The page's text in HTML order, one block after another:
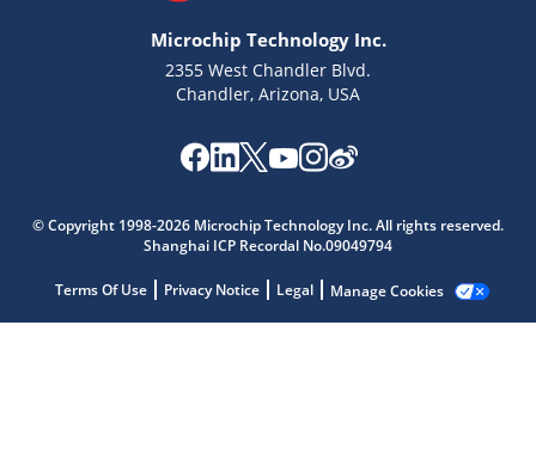
Microchip Technology Inc.
2355 West Chandler Blvd.
Chandler, Arizona, USA
© Copyright 1998-2026 Microchip Technology Inc. All rights reserved.
Shanghai ICP Recordal No.09049794
Terms Of Use Privacy Notice Legal Manage Cookies